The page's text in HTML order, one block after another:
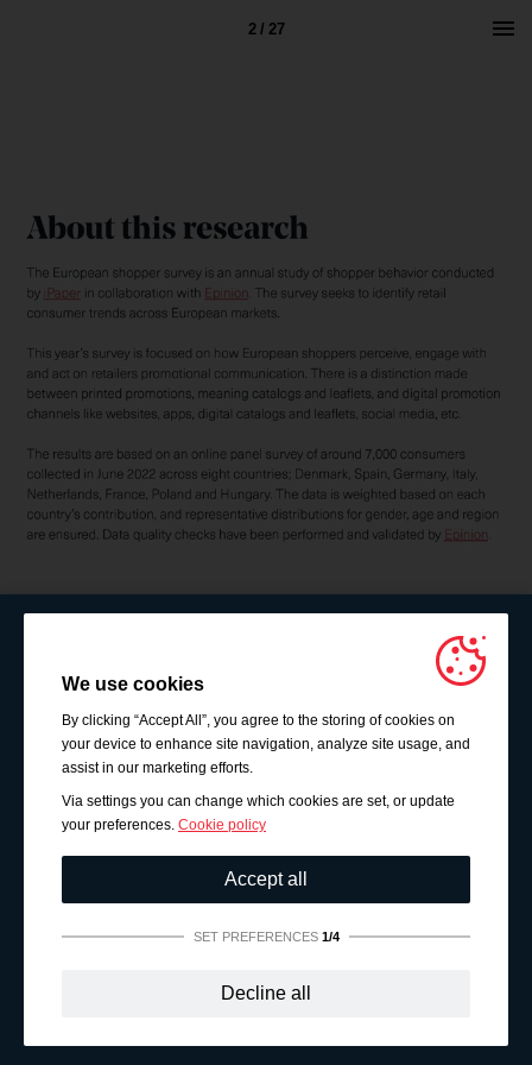
2 / 27
We use cookies
By clicking “Accept All”, you agree to the storing of cookies on
your device to enhance site navigation, analyze site usage, and
assist in our marketing efforts.
Via settings you can change which cookies are set, or update
your preferences. Cookie policy
Accept all
SET PREFERENCES 1/4
These cookies are essential to enable
Decline all